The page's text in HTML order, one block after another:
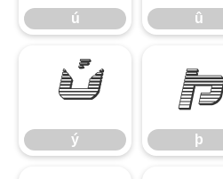
ú û
ý
ý
þ
þ